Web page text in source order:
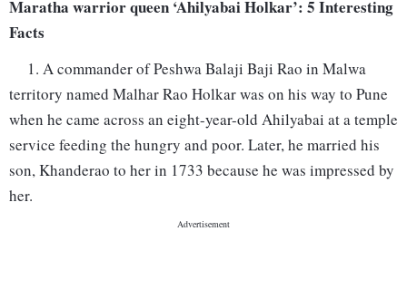
Maratha warrior queen ‘Ahilyabai Holkar’: 5 Interesting
Facts
1. A commander of Peshwa Balaji Baji Rao in Malwa
territory named Malhar Rao Holkar was on his way to Pune
when he came across an eight-year-old Ahilyabai at a temple
service feeding the hungry and poor. Later, he married his
son, Khanderao to her in 1733 because he was impressed by
her.